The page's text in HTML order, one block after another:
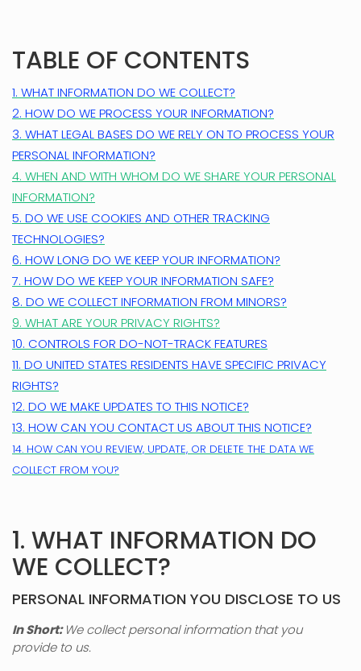
TABLE OF CONTENTS
1. WHAT INFORMATION DO WE COLLECT?
2. HOW DO WE PROCESS YOUR INFORMATION?
3. WHAT LEGAL BASES DO WE RELY ON TO PROCESS YOUR
PERSONAL INFORMATION?
4. WHEN AND WITH WHOM DO WE SHARE YOUR PERSONAL
INFORMATION?
5. DO WE USE COOKIES AND OTHER TRACKING
TECHNOLOGIES?
6. HOW LONG DO WE KEEP YOUR INFORMATION?
7. HOW DO WE KEEP YOUR INFORMATION SAFE?
8. DO WE COLLECT INFORMATION FROM MINORS?
9. WHAT ARE YOUR PRIVACY RIGHTS?
10. CONTROLS FOR DO-NOT-TRACK FEATURES
11. DO UNITED STATES RESIDENTS HAVE SPECIFIC PRIVACY
RIGHTS?
12. DO WE MAKE UPDATES TO THIS NOTICE?
13. HOW CAN YOU CONTACT US ABOUT THIS NOTICE?
14. HOW CAN YOU REVIEW, UPDATE, OR DELETE THE DATA WE
COLLECT FROM YOU?
1. WHAT INFORMATION DO
WE COLLECT?
PERSONAL INFORMATION YOU DISCLOSE TO US
In Short: We collect personal information that you
provide to us.